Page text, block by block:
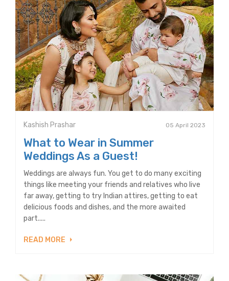
Kashish Prashar 05 April 2023
What to Wear in Summer
Weddings As a Guest!
Weddings are always fun. You get to do many exciting
things like meeting your friends and relatives who live
far away, getting to try Indian attires, getting to eat
delicious foods and dishes, and the more awaited
part.....
READ MORE